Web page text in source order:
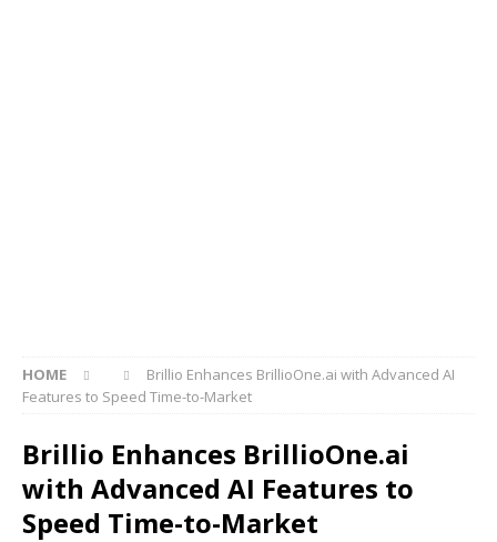
HOME
Brillio Enhances BrillioOne.ai with Advanced AI
Features to Speed Time-to-Market
Brillio Enhances BrillioOne.ai
with Advanced AI Features to
Speed Time-to-Market